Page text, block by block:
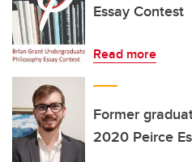
Essay Contest
Read more
Former
2020 Peirce